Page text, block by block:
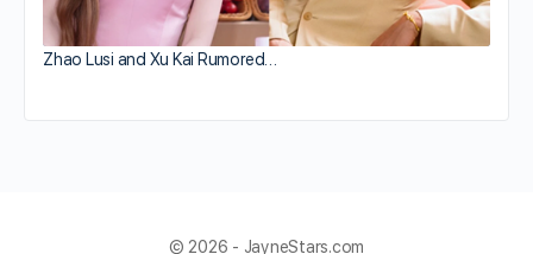
Zhao Lusi and Xu Kai Rumored…
© 2026 - JayneStars.com